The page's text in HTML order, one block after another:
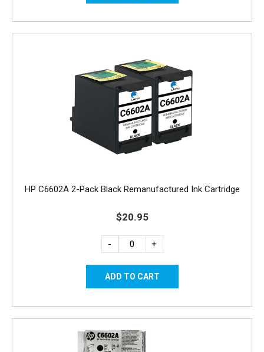
HP C6602A 2-Pack Black Remanufactured Ink Cartridge
$20.95
- +